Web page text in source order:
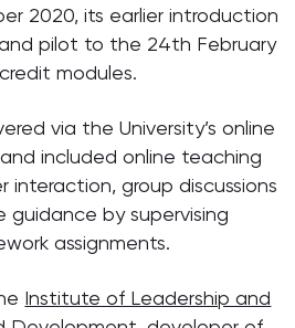
2020, its earlier introduction
pilot to the 24th February
modules.
via the University’s online
included online teaching
group discussions
guidance by supervising
assignments.
Institute of Leadership and